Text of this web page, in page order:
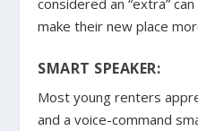
make their new place
SMART SPEAKER:
Most young renters
and a voice-command